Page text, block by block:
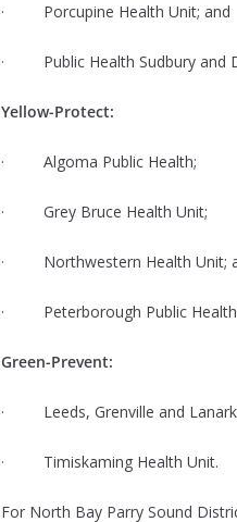
· Porcupine Health Unit; and
· Public Health Sudbury and
Yellow-Protect:
· Algoma Public Health;
· Grey Bruce Health Unit;
· Northwestern Health Unit;
· Peterborough Public
Green-Prevent:
· Leeds, Grenville and Lanark
· Timiskaming Health Unit.
For North Bay Parry Sound